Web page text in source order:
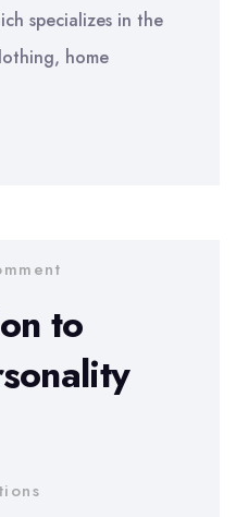
specializes in the
home
to